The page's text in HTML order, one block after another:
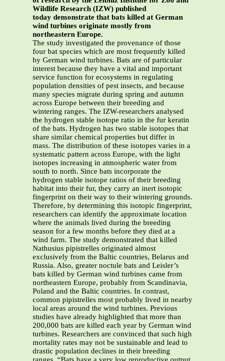
Wildlife Research (IZW) published
today demonstrate that bats killed at German
wind turbines originate mostly from
northeastern Europe.
The study investigated the provenance of those
four bat species which are most frequently killed
by German wind turbines. Bats are of particular
interest because they have a vital and important
service function for ecosystems in regulating
population densities of pest insects, and because
many species migrate during spring and autumn
across Europe between their breeding and
wintering ranges. The IZW-researchers analysed
the hydrogen stable isotope ratio in the fur keratin
of the bats. Hydrogen has two stable isotopes that
share similar chemical properties but differ in
mass. The distribution of these isotopes varies in a
systematic pattern across Europe, with the light
isotopes increasing in atmospheric water from
south to north. Since bats incorporate the
hydrogen stable isotope ratios of their breeding
habitat into their fur, they carry an inert isotopic
fingerprint on their way to their wintering grounds.
Therefore, by determining this isotopic fingerprint,
researchers can identify the approximate location
where the animals lived during the breeding
season for a few months before they died at a
wind farm. The study demonstrated that killed
Nathusius pipistrelles originated almost
exclusively from the Baltic countries, Belarus and
Russia. Also, greater noctule bats and Leisler’s
bats killed by German wind turbines came from
northeastern Europe, probably from Scandinavia,
Poland and the Baltic countries. In contrast,
common pipistrelles most probably lived in nearby
local areas around the wind turbines. Previous
studies have already highlighted that more than
200,000 bats are killed each year by German wind
turbines. Researchers are convinced that such high
mortality rates may not be sustainable and lead to
drastic population declines in their breeding